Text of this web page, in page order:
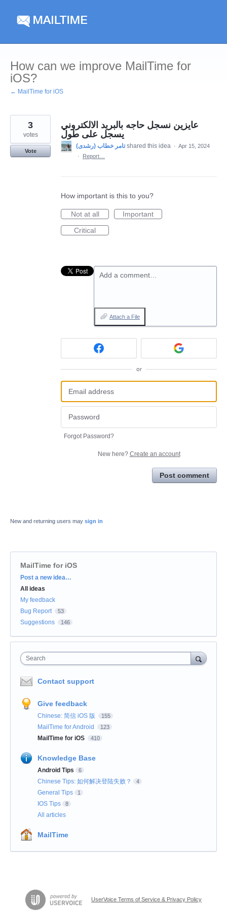
content
How can we improve MailTime for
iOS?
← MailTime for iOS
عايزين نسجل حاجه بالبريد الالكتروني
يسجل على طول
3
votes
Vote
shared this idea · Apr 15, 2024
·
Report…
How important is this to you?
Not at all
Important
Critical
Add a comment…
Attach a File
or
Forgot Password?
New here? Create an account
Post comment
New and returning users may sign in
MailTime for iOS
Categories
Post a new idea…
All ideas
My feedback
Bug Report
53
Suggestions 146
Search
Contact support
Give feedback
Chinese: 简信 iOS 版 155
MailTime for Android 123
MailTime for iOS 410
Knowledge Base
Android Tips 6
Chinese Tips: 如何解决登陆失败？ 4
General Tips 1
IOS Tips 8
All articles
MailTime
UserVoice Terms of Service & Privacy Policy